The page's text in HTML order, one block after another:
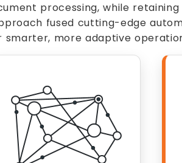
processing, while
fused cutting-edge
more adaptive